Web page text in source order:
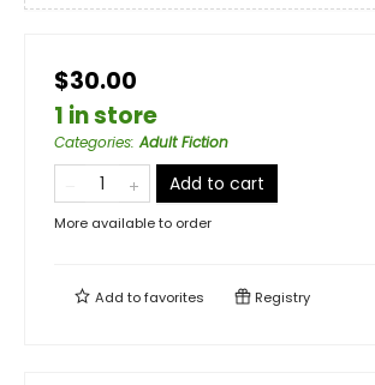
$30.00
1 in store
Categories:Adult Fiction
Add to cart
More available to order
Add tofavorites Registry